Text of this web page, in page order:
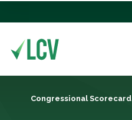
Congressional Scorecard